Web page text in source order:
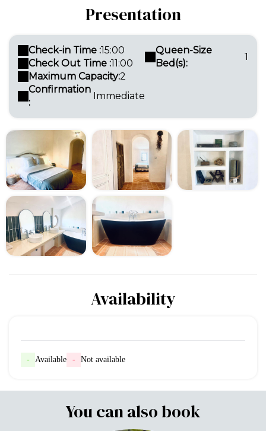
Presentation
Check-in Time :15:00
Check Out Time :11:00
Maximum Capacity:2
Confirmation
:
Immediate
Queen-Size
Bed(s):
1
Availability
- Available - Not available
You can also book